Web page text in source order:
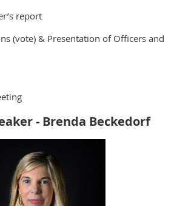
report
(vote) & Presentation of Officers and
- Brenda Beckedorf